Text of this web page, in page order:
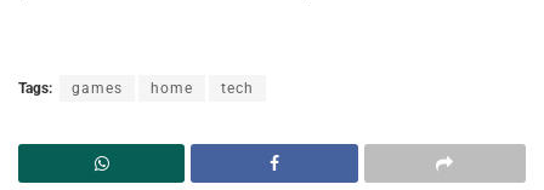
Tags: games home tech